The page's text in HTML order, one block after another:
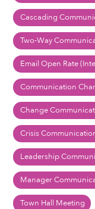
Cascading
Two-Way
Email Open Rate
Communication
Change
Crisis
Leadership
Manager
Town Hall Meeting